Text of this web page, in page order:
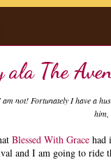
ala The
not! Fortunately I have a
him,
Blessed With Grace had
and I am going to ride